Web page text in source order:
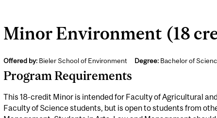
Minor Environment (18
Offered by:Bieler School of Environment Degree:Bachelor of
Program Requirements
This 18-credit Minor is intended for Faculty of Agricultural
Faculty of Science students, but is open to students from